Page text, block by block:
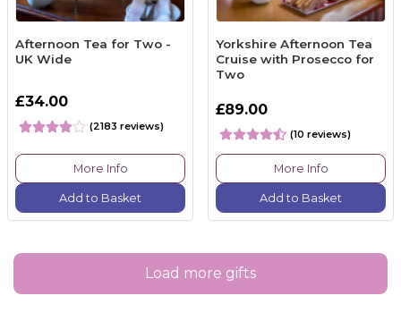
Afternoon Tea for Two -
UK Wide
£34.00
(2183 reviews)
More Info
Add to Basket
Yorkshire Afternoon Tea
Cruise with Prosecco for
Two
£89.00
(10 reviews)
More Info
Add to Basket
Load more gifts